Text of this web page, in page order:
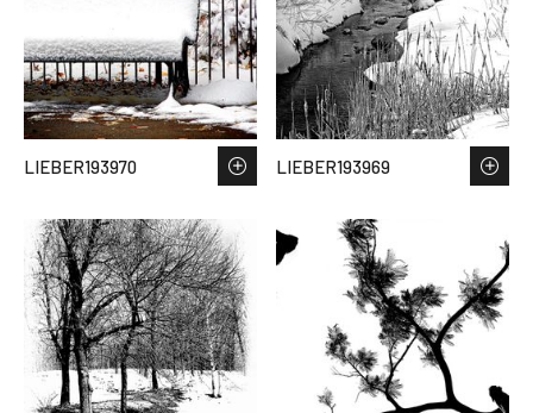
LIEBER193970 LIEBER193969